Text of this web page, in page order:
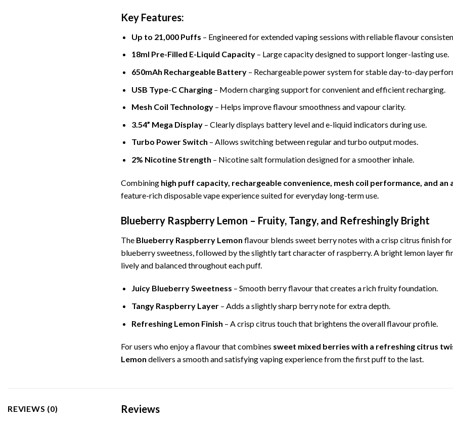
Key Features:
Up to 21,000 Puffs – Engineered for extended vaping sessions with reliable flavour
18ml Pre-Filled E-Liquid Capacity– Large capacity designed to support longer-lasting use.
650mAh Rechargeable Battery– Rechargeable power system for stable day-to-day
USB Type-C Charging– Modern charging support for convenient and efficient recharging.
Mesh Coil Technology– Helps improve flavour smoothness and vapour clarity.
3.54” Mega Display– Clearly displays battery level and e-liquid indicators during use.
Turbo Power Switch – Allows switching between regular and turbo output modes.
2% Nicotine Strength – Nicotine salt formulation designed for a smoother inhale.
Combining high puff capacity, rechargeable convenience, mesh coil performance, and an
feature-rich disposable vape experience suited for everyday long-term use.
Blueberry Raspberry Lemon – Fruity, Tangy, and Refreshingly Bright
The Blueberry Raspberry Lemon flavour blends sweet berry notes with a crisp citrus finish
blueberry sweetness, followed by the slightly tart character of raspberry. A bright lemon layer
lively and balanced throughout each puff.
Juicy Blueberry Sweetness – Smooth berry flavour that creates a rich fruity foundation.
Tangy Raspberry Layer– Adds a slightly sharp berry note for extra depth.
Refreshing Lemon Finish – A crisp citrus touch that brightens the overall flavour profile.
For users who enjoy a flavour that combines sweet mixed berries with a refreshing citrus
Lemon delivers a smooth and satisfying vaping experience from the first puff to the last.
REVIEWS (0) Reviews